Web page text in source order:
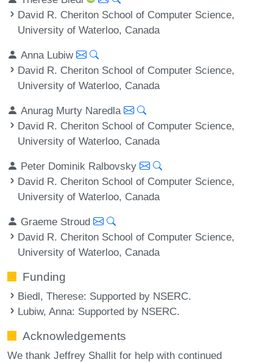
David R. Cheriton School of Computer Science,
University of Waterloo, Canada
Anna Lubiw
David R. Cheriton School of Computer Science,
University of Waterloo, Canada
Anurag Murty Naredla
David R. Cheriton School of Computer Science,
University of Waterloo, Canada
Peter Dominik Ralbovsky
David R. Cheriton School of Computer Science,
University of Waterloo, Canada
Graeme Stroud
David R. Cheriton School of Computer Science,
University of Waterloo, Canada
Funding
Biedl, Therese: Supported by NSERC.
Lubiw, Anna: Supported by NSERC.
Acknowledgements
We thank Jeffrey Shallit for help with continued